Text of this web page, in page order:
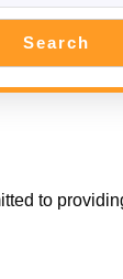
Search
to